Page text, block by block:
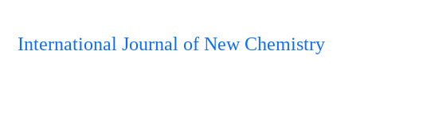
International Journal of New Chemistry